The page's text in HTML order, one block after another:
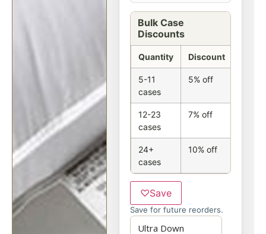
Bulk Case
Discounts
Quantity Discount
5-11
cases
5% off
12-23
cases
7% off
24+
cases
10% off
♡Save
Save for future reorders.